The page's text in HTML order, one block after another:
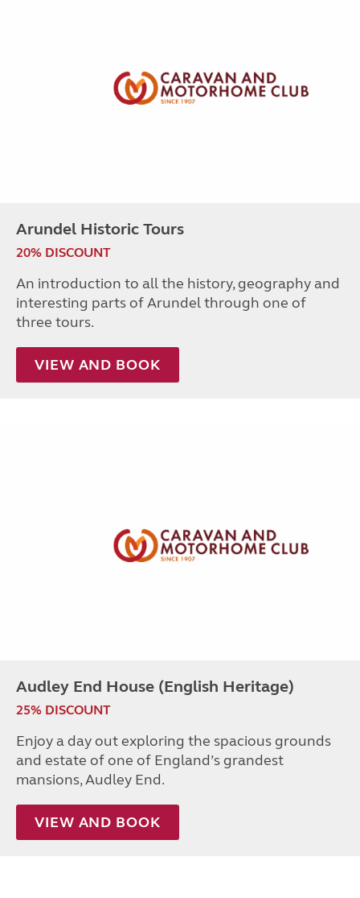
Arundel Historic Tours
20% DISCOUNT
An introduction to all the history, geography and
interesting parts of Arundel through one of
three tours.
VIEW AND BOOK
Audley End House (English Heritage)
25% DISCOUNT
Enjoy a day out exploring the spacious grounds
and estate of one of England’s grandest
mansions, Audley End.
VIEW AND BOOK